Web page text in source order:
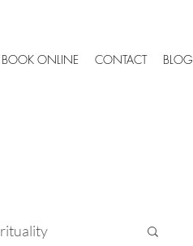
BOOK ONLINE CONTACT BLOG